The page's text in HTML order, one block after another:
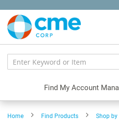
Content
Find My Account
Home Find Products
Shop by